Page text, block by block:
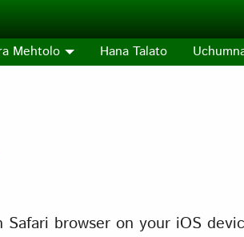
Mehtolo Hana Talato
Safari browser on your iOS